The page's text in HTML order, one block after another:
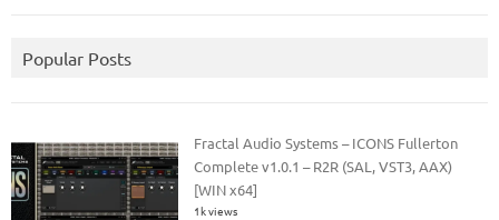
Popular Posts
Fractal Audio Systems – ICONS Fullerton
Complete v1.0.1 – R2R (SAL, VST3, AAX)
[WIN x64]
1k views